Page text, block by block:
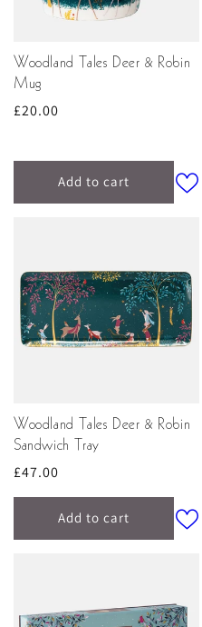
Woodland Tales Deer & Robin
Mug
Regular
£20.00
Add to cart
Woodland Tales Deer & Robin
Sandwich Tray
Regular
price
£47.00
Add to cart